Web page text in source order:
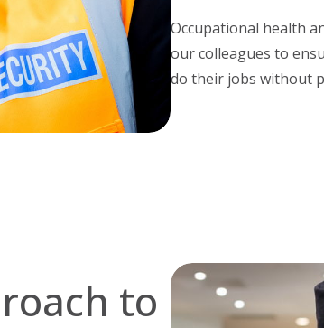
Occupational health
our colleagues to
do their jobs without
to